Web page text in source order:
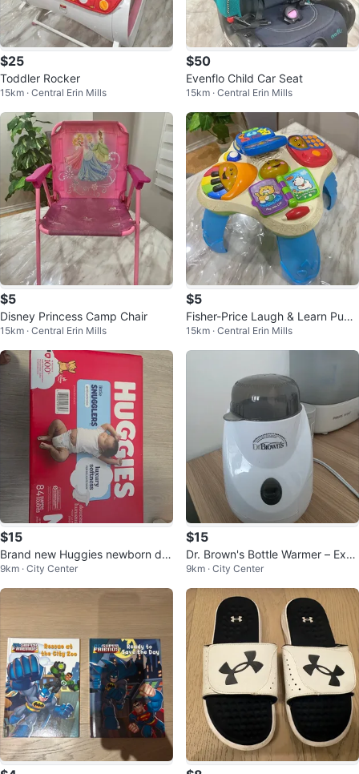
$25
Toddler Rocker
15km · Central Erin Mills
$50
Evenflo Child Car Seat
15km · Central Erin Mills
$5
Disney Princess Camp Chair
15km · Central Erin Mills
$5
Fisher-Price Laugh & Learn Pupp
y & Friends Learning Table
15km · Central Erin Mills
$15
Brand new Huggies newborn dia
pers-84 diapers
9km · City Center
$15
Dr. Brown's Bottle Warmer – Exce
llent Condition
9km · City Center